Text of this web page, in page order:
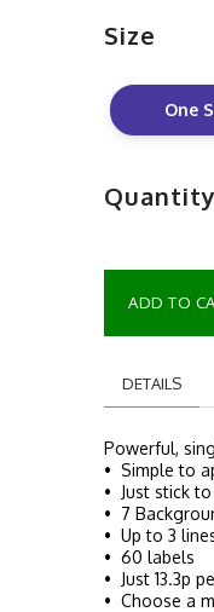
Size
One
Quantity
ADD TO
DETAILS
Powerful,
• Simple to
• Just stick
• 7
• Up to 3
• 60 labels
• Just 13.3p
• Choose a